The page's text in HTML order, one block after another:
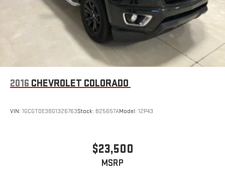
2016 CHEVROLET COLORADO
VIN: 1GCGTDE38G1326763Stock: B25657AModel: 12P43
$23,500
MSRP